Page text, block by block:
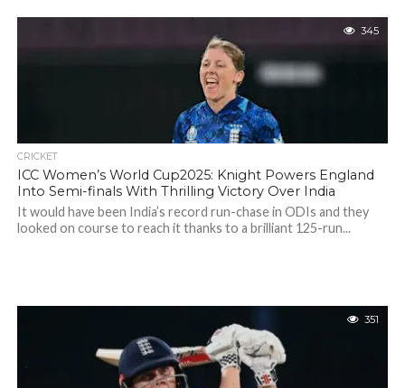
345
CRICKET
ICC Women’s World Cup2025: Knight Powers England
Into Semi-finals With Thrilling Victory Over India
It would have been India’s record run-chase in ODIs and they
looked on course to reach it thanks to a brilliant 125-run...
351